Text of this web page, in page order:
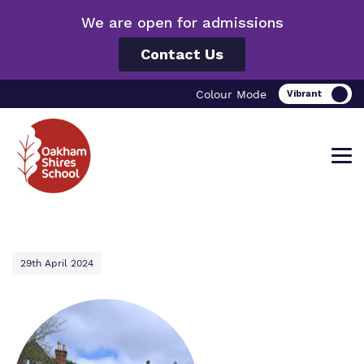
We are open for admissions
Contact Us
Colour Mode
Find out more about Oakham Shires
Our work and how it helps.
Curriculum
Making a real difference.
Important information
29th April 2024